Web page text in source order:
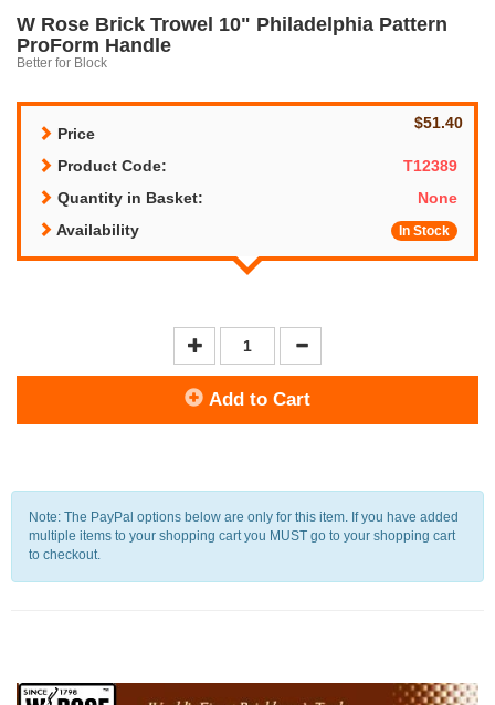
W Rose Brick Trowel 10" Philadelphia Pattern
ProForm Handle
Better for Block
Price
$51.40
Product Code:
T12389
Quantity in Basket:
None
Availability
In Stock
Add to Cart
Note: The PayPal options below are only for this item. If you have added
multiple items to your shopping cart you MUST go to your shopping cart
to checkout.